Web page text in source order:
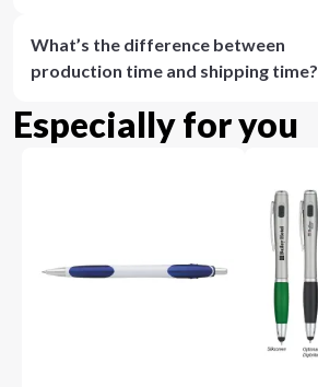
What’s the difference between
production time and shipping time?
Especially for you